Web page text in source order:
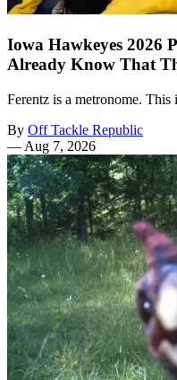
Iowa Hawkeyes 2026
Already Know That
Ferentz is a metronome. This
By Off Tackle Republic
— Aug 7, 2026